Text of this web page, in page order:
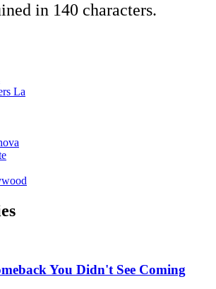
in 140 characters.
La
You Didn't See Coming